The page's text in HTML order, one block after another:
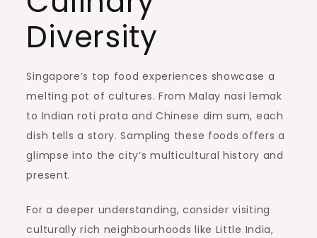
Diversity
Singapore’s top food experiences showcase a
melting pot of cultures. From Malay nasi lemak
to Indian roti prata and Chinese dim sum, each
dish tells a story. Sampling these foods offers a
glimpse into the city’s multicultural history and
present.
For a deeper understanding, consider visiting
culturally rich neighbourhoods like Little India,